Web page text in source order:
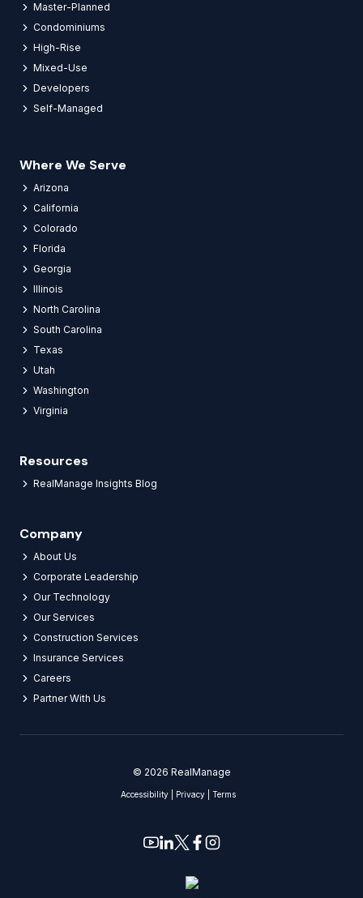
Master-Planned
Condominiums
High-Rise
Mixed-Use
Developers
Self-Managed
Where We Serve
Arizona
California
Colorado
Florida
Georgia
Illinois
North Carolina
South Carolina
Texas
Utah
Washington
Virginia
Resources
RealManage Insights Blog
Company
About Us
Corporate Leadership
Our Technology
Our Services
Construction Services
Insurance Services
Careers​
Partner With Us​
© 2026 RealManage
Accessibility Privacy Terms